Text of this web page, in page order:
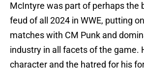
McIntyre was part of perhaps the
feud of all 2024 in WWE, putting
matches with CM Punk and
industry in all facets of the game.
character and the hatred for his